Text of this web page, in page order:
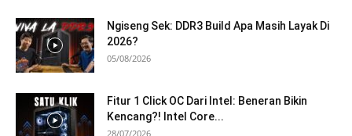
Ngiseng Sek: DDR3 Build Apa Masih Layak Di
2026?
05/08/2026
Fitur 1 Click OC Dari Intel: Beneran Bikin
Kencang?! Intel Core...
28/07/2026